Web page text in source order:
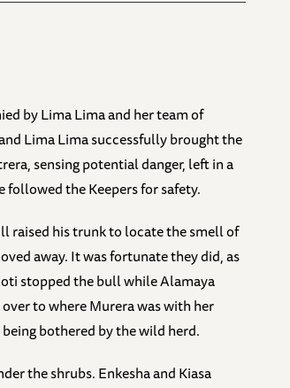
by Lima Lima and her team of
Lima Lima successfully brought the
sensing potential danger, left in a
followed the Keepers for safety.
raised his trunk to locate the smell of
away. It was fortunate they did, as
stopped the bull while Alamaya
to where Murera was with her
bothered by the wild herd.
the shrubs. Enkesha and Kiasa